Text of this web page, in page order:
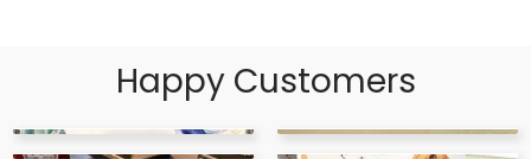
Happy Customers